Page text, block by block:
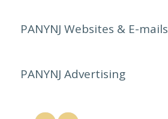
PANYNJ Websites & E-mails
PANYNJ Advertising